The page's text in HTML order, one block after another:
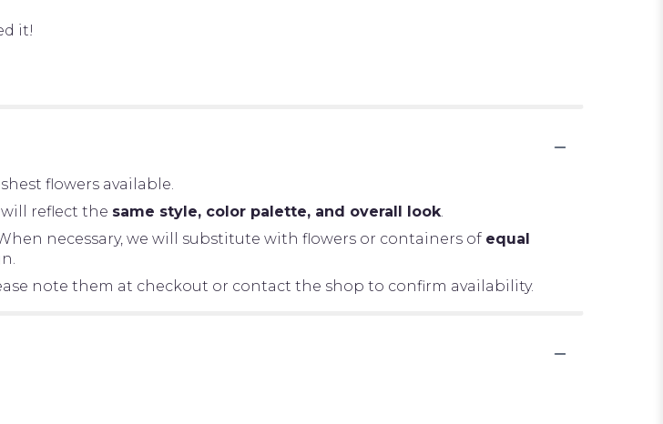
it!
flowers available.
reflect the same style, color palette, and overall look.
necessary, we will substitute with flowers or containers of equal
note them at checkout or contact the shop to confirm availability.